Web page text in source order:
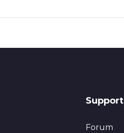
Support
Forum